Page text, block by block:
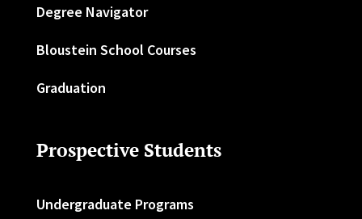
Degree Navigator
Bloustein School Courses
Graduation
Prospective Students
Undergraduate Programs